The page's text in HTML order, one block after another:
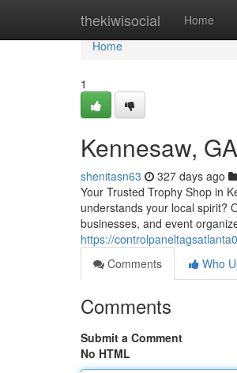
thekiwisocial Home
Home
Home
1
Kennesaw,
shenitasn63 327 days ago
Your Trusted Trophy Shop in
understands your local spirit?
businesses, and event
https://
Comments
Who
Comments
Submit a Comment
No HTML